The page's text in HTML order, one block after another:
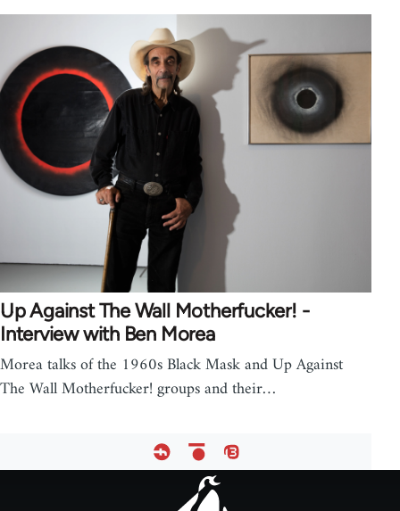
Up Against The Wall Motherfucker! -
Interview with Ben Morea
Morea talks of the 1960s Black Mask and Up Against
The Wall Motherfucker! groups and their…